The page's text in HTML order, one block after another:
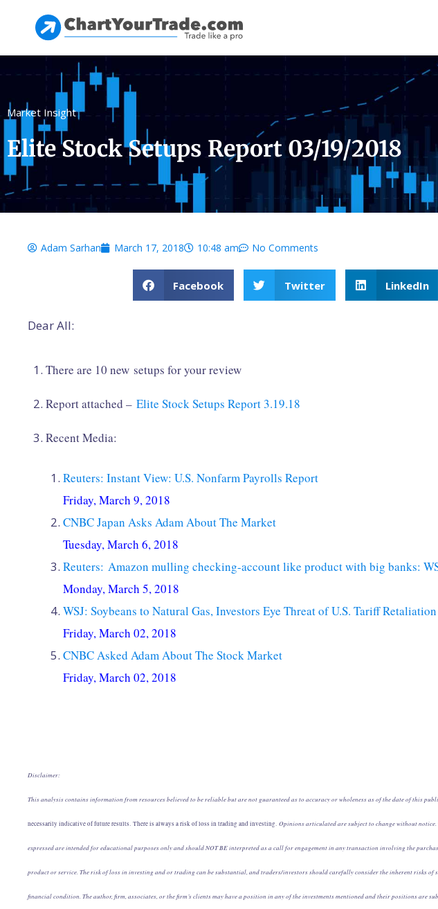
Market Insight
Elite Stock Setups Report 03/19/2018
Adam Sarhan March 17, 2018 10:48 am No Comments
Facebook Twitter LinkedIn
Dear All:
There are 10 new setups for your review
Report attached – Elite Stock Setups Report 3.19.18
Recent Media:
Reuters: Instant View: U.S. Nonfarm Payrolls Report
Friday, March 9, 2018
CNBC Japan Asks Adam About The Market
Tuesday, March 6, 2018
Reuters: Amazon mulling checking-account like product with big banks:
Monday, March 5, 2018
WSJ: Soybeans to Natural Gas, Investors Eye Threat of U.S. Tariff Retaliation
Friday, March 02, 2018
CNBC Asked Adam About The Stock Market
Friday, March 02, 2018
Disclaimer:
This analysis contains information from resources believed to be reliable but are not guaranteed as to accuracy or wholeness as of the date of this
necessarily indicative of future results. There is always a risk of loss in trading and investing. Opinions articulated are subject to change without
expressed are intended for educational purposes only and should NOT BE interpreted as a call for engagement in any transaction involving the
product or service. The risk of loss in investing and or trading can be substantial, and traders/investors should carefully consider the inherent risks of
financial condition. The author, firm, associates, or the firm’s clients may have a position in any of the investments mentioned and their positions are